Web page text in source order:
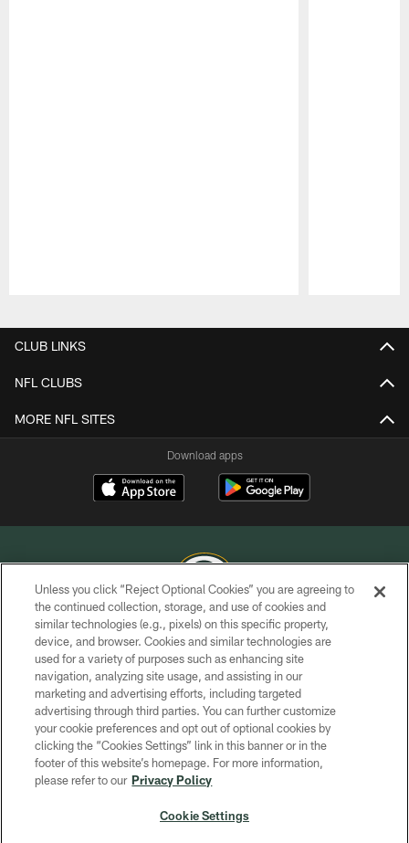
CLUB LINKS
NFL CLUBS
MORE NFL SITES
Download apps
COPYRIGHT © GREEN BAY PACKERS, INC.
PRIVACY POLICY
TERMS OF SERVICE
CONTACT US
ACCESSIBILITY
SITE MAP
Unless you click “Reject Optional Cookies” you are agreeing to
the continued collection, storage, and use of cookies and
similar technologies (e.g., pixels) on this specific property,
device, and browser. Cookies and similar technologies are
used for a variety of purposes such as enhancing site
navigation, analyzing site usage, and assisting in our
marketing and advertising efforts, including targeted
advertising through third parties. You can further customize
your cookie preferences and opt out of optional cookies by
clicking the “Cookies Settings” link in this banner or in the
footer of this website’s homepage. For more information,
please refer to our Privacy Policy
Cookie Settings